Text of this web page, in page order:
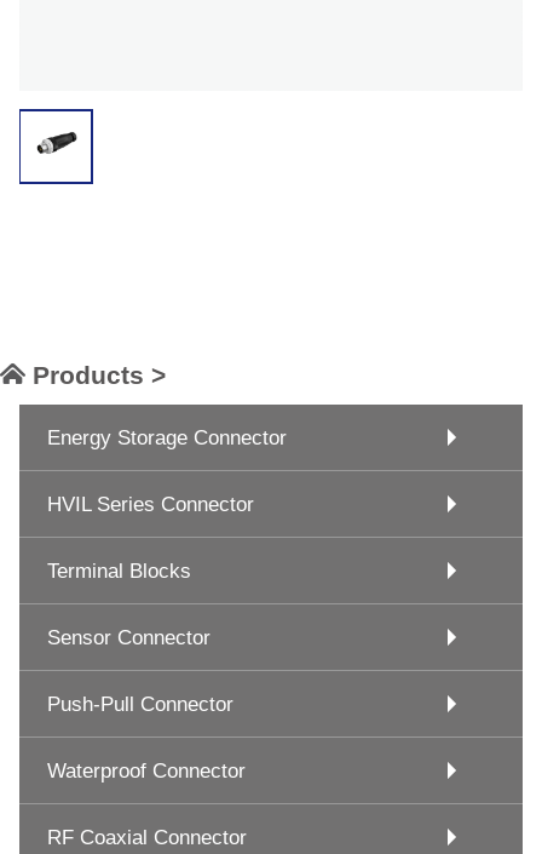
Products >
Energy Storage Connector
HVIL Series Connector
Terminal Blocks
Sensor Connector
Push-Pull Connector
Waterproof Connector
RF Coaxial Connector